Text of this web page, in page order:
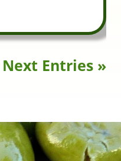
Next Entries »